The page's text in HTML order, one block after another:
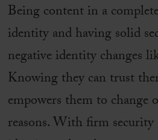
Being content in a
identity and having solid
negative identity changes
Knowing they can trust
empowers them to
reasons. With firm